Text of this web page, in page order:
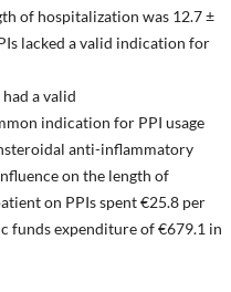
of hospitalization was 12.7 ±
lacked a valid indication for
a valid
indication for PPI usage
anti-inflammatory
on the length of
on PPIs spent €25.8 per
funds expenditure of €679.1 in